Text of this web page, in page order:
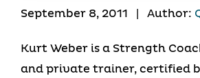
September 8, 2011 Author:
Kurt Weber is a Strength
and private trainer, certified